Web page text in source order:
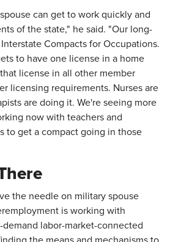
can get to work quickly and
of the state," he said. "Our long-
Compacts for Occupations.
to have one license in a home
license in all other member
licensing requirements. Nurses are
are doing it. We're seeing more
now with teachers and
to get a compact going in those
the needle on military spouse
is working with
labor-market-connected